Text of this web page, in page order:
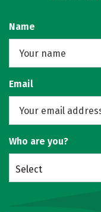
Name
Email
Who are you?
Select